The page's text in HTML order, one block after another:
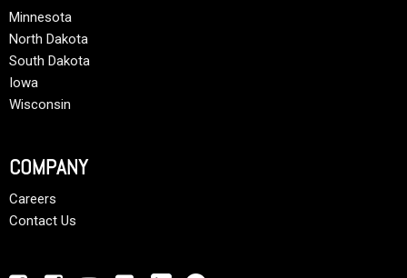
Minnesota
North Dakota
South Dakota
Iowa
Wisconsin
COMPANY
Careers
Contact Us